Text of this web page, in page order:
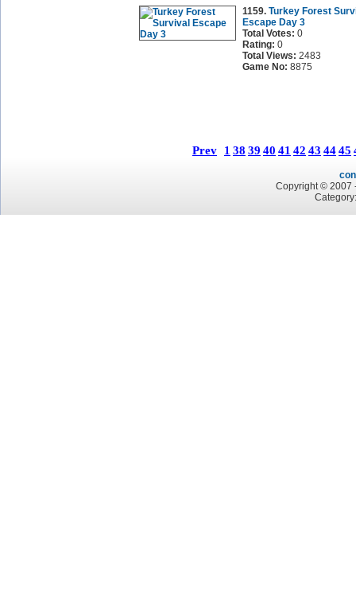
1159. Turkey Forest
Escape Day 3
Total Votes: 0
Rating: 0
Total Views: 2483
Game No: 8875
Prev 1 38 39 40 41 42 43 4445
Copyright © 2007